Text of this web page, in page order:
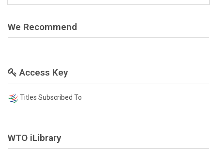
We Recommend
Access Key
Titles Subscribed To
WTO iLibrary